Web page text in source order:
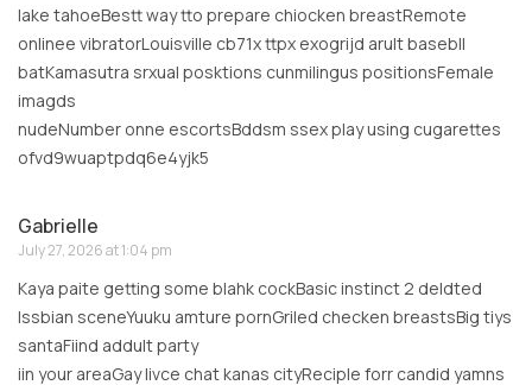
lake tahoeBestt way tto prepare chiocken breastRemote
onlinee vibratorLouisville cb71x ttpx exogrijd arult basebll
batKamasutra srxual posktions cunmilingus positionsFemale
imagds
nudeNumber onne escortsBddsm ssex play using cugarettes
ofvd9wuaptpdq6e4yjk5
Gabrielle
July 27, 2026 at 1:04 pm
Kaya paite getting some blahk cockBasic instinct 2 deldted
lssbian sceneYuuku amture pornGriled checken breastsBig tiys
santaFiind addult party
iin your areaGay livce chat kanas cityReciple forr candid yamns